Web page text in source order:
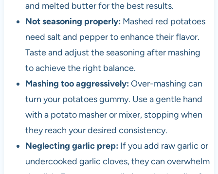
and melted butter for the best results.
Not seasoning properly: Mashed red potatoes
need salt and pepper to enhance their flavor.
Taste and adjust the seasoning after mashing
to achieve the right balance.
Mashing too aggressively: Over-mashing can
turn your potatoes gummy. Use a gentle hand
with a potato masher or mixer, stopping when
they reach your desired consistency.
Neglecting garlic prep: If you add raw garlic or
undercooked garlic cloves, they can overwhelm